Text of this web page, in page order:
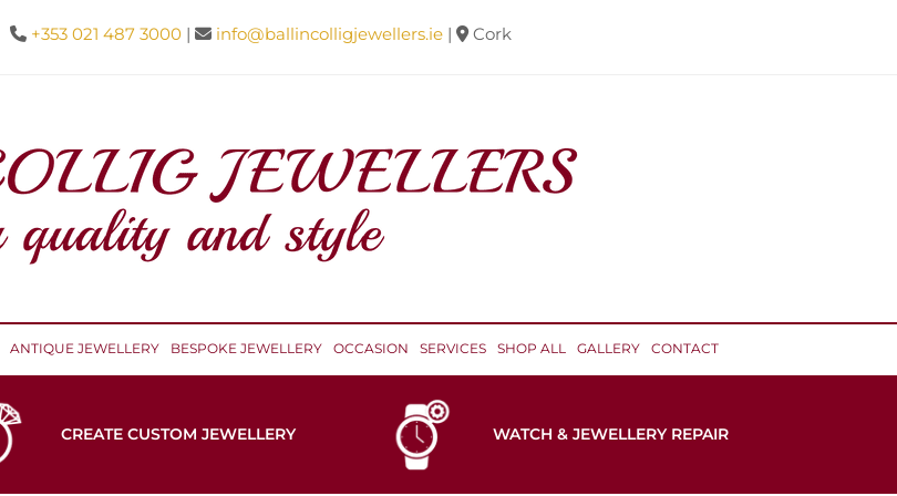
 +353 021 487 3000|  info@ballincolligjewellers.ie| Cork
ANTIQUE JEWELLERY BESPOKE JEWELLERY OCCASION SERVICES SHOP ALL GALLERY CONTACT
CREATE CUSTOM JEWELLERY WATCH & JEWELLERY REPAIR